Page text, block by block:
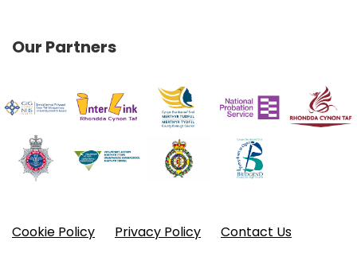
Our Partners
Cookie Policy Privacy Policy Contact Us